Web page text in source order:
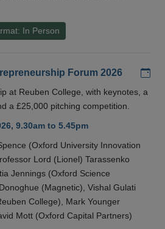
In Person
Forum 2026
at Reuben College, with keynotes, a
a £25,000 pitching competition.
9.30am to 5.45pm
(Oxford University Innovation
Lord (Lionel) Tarassenko
Jennings (Oxford Science
(Magnetic), Vishal Gulati
College), Mark Younger
Mott (Oxford Capital Partners)